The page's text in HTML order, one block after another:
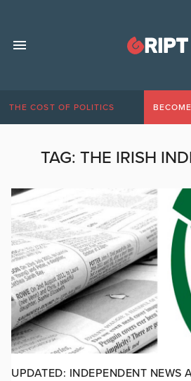
THE COST OF POLITICS
TAG: THE IRISH
UPDATED: INDEPENDENT NEWS